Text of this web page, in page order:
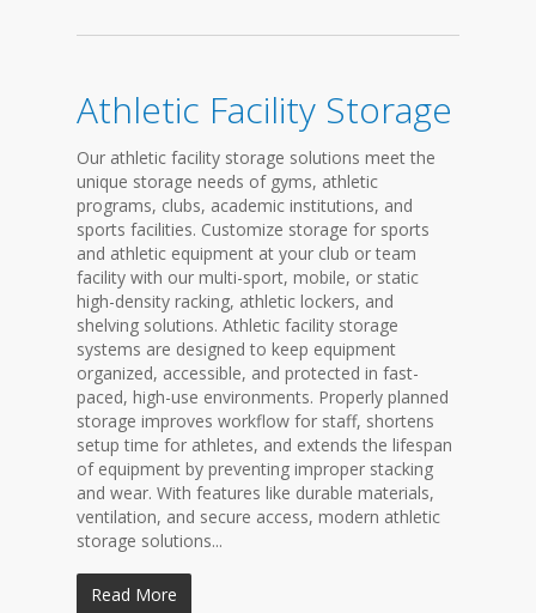
Athletic Facility Storage
Our athletic facility storage solutions meet the
unique storage needs of gyms, athletic
programs, clubs, academic institutions, and
sports facilities. Customize storage for sports
and athletic equipment at your club or team
facility with our multi-sport, mobile, or static
high-density racking, athletic lockers, and
shelving solutions. Athletic facility storage
systems are designed to keep equipment
organized, accessible, and protected in fast-
paced, high-use environments. Properly planned
storage improves workflow for staff, shortens
setup time for athletes, and extends the lifespan
of equipment by preventing improper stacking
and wear. With features like durable materials,
ventilation, and secure access, modern athletic
storage solutions...
Read More